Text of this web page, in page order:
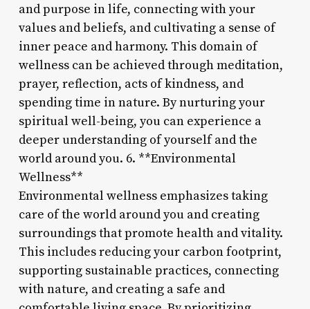
and purpose in life, connecting with your
values and beliefs, and cultivating a sense of
inner peace and harmony. This domain of
wellness can be achieved through meditation,
prayer, reflection, acts of kindness, and
spending time in nature. By nurturing your
spiritual well-being, you can experience a
deeper understanding of yourself and the
world around you. 6. **Environmental
Wellness**
Environmental wellness emphasizes taking
care of the world around you and creating
surroundings that promote health and vitality.
This includes reducing your carbon footprint,
supporting sustainable practices, connecting
with nature, and creating a safe and